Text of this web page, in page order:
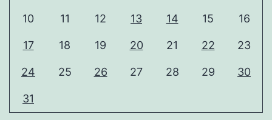
10 11 12 13 14 15 16
17 18 19 20 21 22 23
24 25 26 27 28 29 30
31